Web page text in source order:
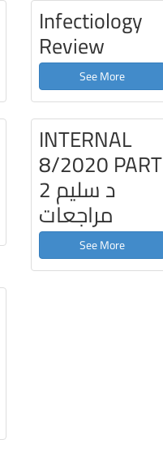
Infectiology
Review
See More
INTERNAL
8/2020 PART
2 د سليم
مراجعات
See More